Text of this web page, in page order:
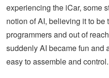
experiencing the iCar, some
notion of AI, believing it to be
programmers and out of
suddenly AI became fun and
easy to assemble and control.